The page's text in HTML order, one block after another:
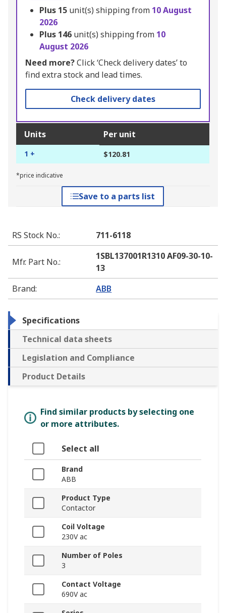
Plus 15 unit(s) shipping from 10 August
2026
Plus 146 unit(s) shipping from 10
August 2026
Need more?Click ‘Check delivery dates’ to
find extra stock and lead times.
Check delivery dates
Units Per unit
1 + $120.81
*price indicative
Save to a parts list
RS Stock No.: 711-6118
Mfr. Part No.:
1SBL137001R1310 AF09-30-10-
13
Brand: ABB
Specifications
Technical data sheets
Legislation and Compliance
Product Details
Find similar products by selecting one
or more attributes.
Select all
Brand
ABB
Product Type
Contactor
Coil Voltage
230V ac
Number of Poles
3
Contact Voltage
690V ac